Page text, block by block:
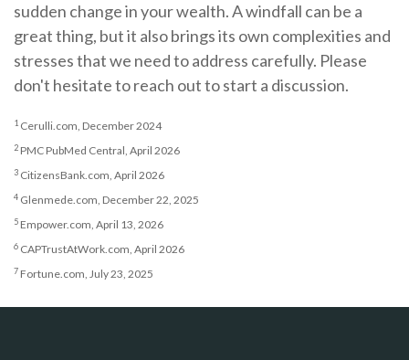
sudden change in your wealth. A windfall can be a
great thing, but it also brings its own complexities and
stresses that we need to address carefully. Please
don't hesitate to reach out to start a discussion.
1 Cerulli.com, December 2024
2 PMC PubMed Central, April 2026
3 CitizensBank.com, April 2026
4 Glenmede.com, December 22, 2025
5 Empower.com, April 13, 2026
6 CAPTrustAtWork.com, April 2026
7 Fortune.com, July 23, 2025